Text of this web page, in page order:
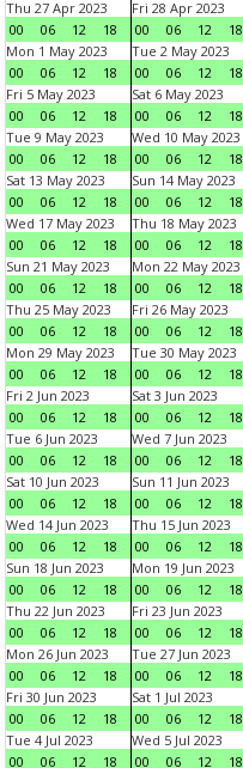
Thu 27 Apr 2023
00
06 12 18
Fri 28 Apr 2023
00
06 12 18
Mon 1 May 2023
00
06 12 18
Tue 2 May 2023
00
06 12 18
Fri 5 May 2023
00
06 12 18
Sat 6 May 2023
00
06 12 18
Tue 9 May 2023
00
06 12 18
Wed 10 May 2023
00
06 12 18
Sat 13 May 2023
00
06 12 18
Sun 14 May 2023
00
06 12 18
Wed 17 May 2023
00
06 12 18
Thu 18 May 2023
00
06 12 18
Sun 21 May 2023
00
06 12 18
Mon 22 May 2023
00
06 12 18
Thu 25 May 2023
00
06 12 18
Fri 26 May 2023
00
06 12 18
Mon 29 May 2023
00
06 12 18
Tue 30 May 2023
00
06 12 18
Fri 2 Jun 2023
00
06 12 18
Sat 3 Jun 2023
00
06 12 18
Tue 6 Jun 2023
00
06 12 18
Wed 7 Jun 2023
00
06 12 18
Sat 10 Jun 2023
00
06 12 18
Sun 11 Jun 2023
00
06 12 18
Wed 14 Jun 2023
00
06 12 18
Thu 15 Jun 2023
00
06 12 18
Sun 18 Jun 2023
00
06 12 18
Mon 19 Jun 2023
00
06 12 18
Thu 22 Jun 2023
00
06 12 18
Fri 23 Jun 2023
00
06 12 18
Mon 26 Jun 2023
00
06 12 18
Tue 27 Jun 2023
00
06 12 18
Fri 30 Jun 2023
00
06 12 18
Sat 1 Jul 2023
00
06 12 18
Tue 4 Jul 2023
00
06 12 18
Wed 5 Jul 2023
00
06 12 18